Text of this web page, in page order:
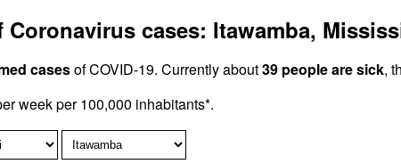
cases: Itawamba,
casesof COVID-19. Currently about39 people are sick,
week per 100,000 inhabitants*.